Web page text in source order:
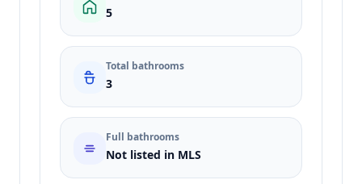
5
Total bathrooms
3
Full bathrooms
Not listed in MLS